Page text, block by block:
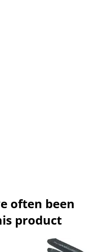
often been
product